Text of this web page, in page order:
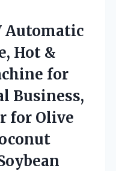
Automatic
Hot &
for
Business,
for Olive